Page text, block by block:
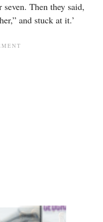
Then they said,
and stuck at it.’